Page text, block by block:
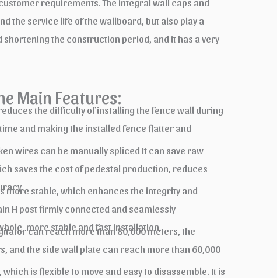
requirements. The integral wall caps and
the service life of the wallboard, but also play a
the construction period, and it has a very
Main Features:
the difficulty of installing the fence wall during
and making the installed fence flatter and
wires can be manually spliced It can save raw
saves the cost of pedestal production, reduces
more stable, which enhances the integrity and
H post firmly connected and seamlessly
more stable and fast installation.
can reach more than 80,000 meters, the
and the side wall plate can reach more than 60,000
is flexible to move and easy to disassemble. It is